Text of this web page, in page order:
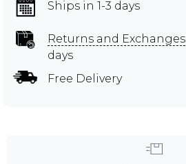
Ships in 1-3 days
Returns and Exchanges
days
Free Delivery